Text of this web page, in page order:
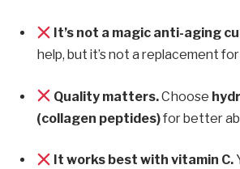
It’s not a magic anti-aging
help, but it’s not a replacement
Quality matters.Choose
(collagen peptides)for better
It works best with vitamin C.